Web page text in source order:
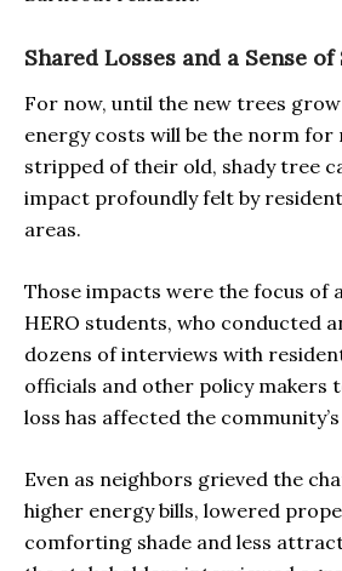
Shared Losses and a Sense
For now, until the new trees
energy costs will be the norm for
stripped of their old, shady tree
impact profoundly felt by
areas.
Those impacts were the focus of
HERO students, who conducted
dozens of interviews with
officials and other policy makers
loss has affected the
Even as neighbors grieved the
higher energy bills, lowered
comforting shade and less